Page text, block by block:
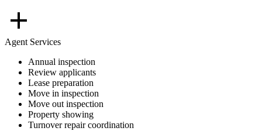
Agent Services
Annual inspection
Review applicants
Lease preparation
Move in inspection
Move out inspection
Property showing
Turnover repair coordination